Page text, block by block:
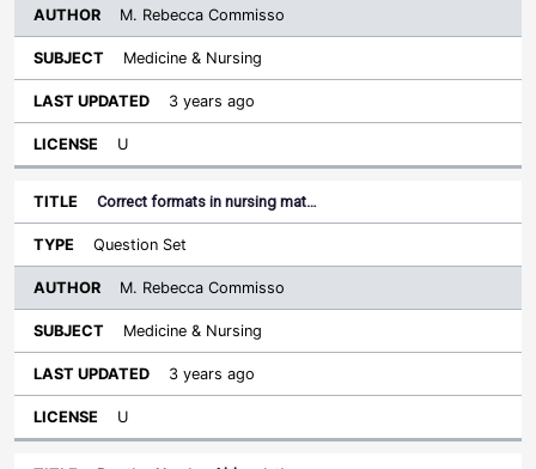
M. Rebecca Commisso
Medicine & Nursing
3 years ago
U
Correct formats in nursing mat…
Question Set
M. Rebecca Commisso
Medicine & Nursing
3 years ago
U